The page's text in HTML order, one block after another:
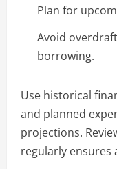
Plan for
Avoid
borrowing.
Use historical
and planned
projections.
regularly ensures